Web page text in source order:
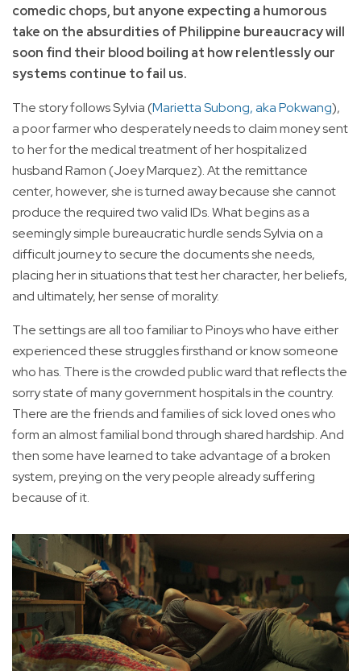
comedic chops, but anyone expecting a humorous
take on the absurdities of Philippine bureaucracy will
soon find their blood boiling at how relentlessly our
systems continue to fail us.
The story follows Sylvia (Marietta Subong, aka Pokwang),
a poor farmer who desperately needs to claim money sent
to her for the medical treatment of her hospitalized
husband Ramon (Joey Marquez). At the remittance
center, however, she is turned away because she cannot
produce the required two valid IDs. What begins as a
seemingly simple bureaucratic hurdle sends Sylvia on a
difficult journey to secure the documents she needs,
placing her in situations that test her character, her beliefs,
and ultimately, her sense of morality.
The settings are all too familiar to Pinoys who have either
experienced these struggles firsthand or know someone
who has. There is the crowded public ward that reflects the
sorry state of many government hospitals in the country.
There are the friends and families of sick loved ones who
form an almost familial bond through shared hardship. And
then some have learned to take advantage of a broken
system, preying on the very people already suffering
because of it.